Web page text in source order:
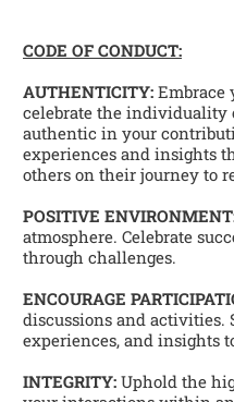
CODE OF CONDUCT:
AUTHENTICITY: Embrace
celebrate the individuality
authentic in your
experiences and insights
others on their journey to
POSITIVE
atmosphere. Celebrate
through challenges.
ENCOURAGE
discussions and activities.
experiences, and insights
INTEGRITY: Uphold the